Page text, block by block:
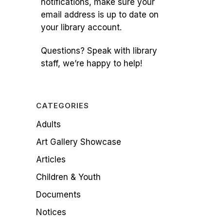
notifications, make sure your
email address is up to date on
your library account.
Questions? Speak with library
staff, we’re happy to help!
CATEGORIES
Adults
Art Gallery Showcase
Articles
Children & Youth
Documents
Notices